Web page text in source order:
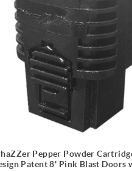
Pepper Powder
Patent 8' Pink Blast Doors